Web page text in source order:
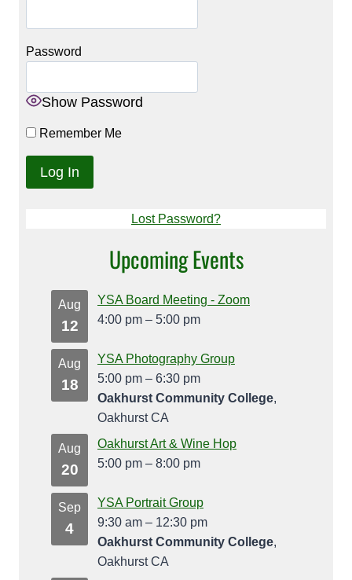
Password
Show Password
Remember Me
Lost Password?
Upcoming Events
Aug
12
YSA Board Meeting - Zoom
4:00 pm – 5:00 pm
Aug
18
YSA Photography Group
5:00 pm – 6:30 pm
Oakhurst Community College,
Oakhurst CA
Aug
20
Oakhurst Art & Wine Hop
5:00 pm – 8:00 pm
Sep
4
YSA Portrait Group
9:30 am – 12:30 pm
Oakhurst Community College,
Oakhurst CA